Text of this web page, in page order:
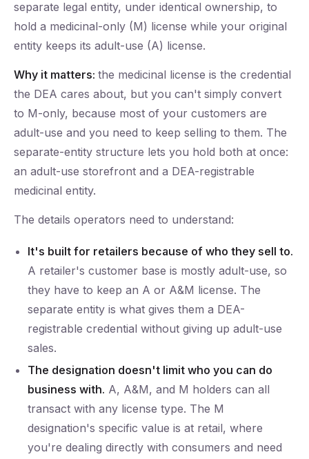
separate legal entity, under identical ownership, to
hold a medicinal-only (M) license while your original
entity keeps its adult-use (A) license.
Why it matters:the medicinal license is the credential
the DEA cares about, but you can't simply convert
to M-only, because most of your customers are
adult-use and you need to keep selling to them. The
separate-entity structure lets you hold both at once:
an adult-use storefront and a DEA-registrable
medicinal entity.
The details operators need to understand:
It's built for retailers because of who they sell to.
A retailer's customer base is mostly adult-use, so
they have to keep an A or A&M license. The
separate entity is what gives them a DEA-
registrable credential without giving up adult-use
sales.
The designation doesn't limit who you can do
business with. A, A&M, and M holders can all
transact with any license type. The M
designation's specific value is at retail, where
you're dealing directly with consumers and need